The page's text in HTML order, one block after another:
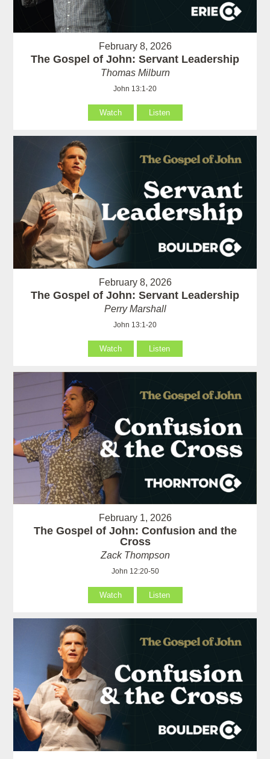
February 8, 2026
The Gospel of John: Servant Leadership
Thomas Milburn
John 13:1-20
Watch Listen
February 8, 2026
The Gospel of John: Servant Leadership
Perry Marshall
John 13:1-20
Watch Listen
February 1, 2026
The Gospel of John: Confusion and the
Cross
Zack Thompson
John 12:20-50
Watch Listen